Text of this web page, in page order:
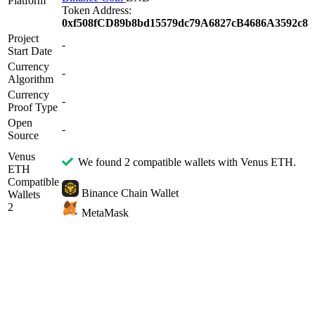
Token Address:
0xf508fCD89b8bd15579dc79A6827cB4686A3592c8
Project
Start Date
-
Currency
Algorithm
-
Currency
Proof Type
-
Open
Source
-
Venus
ETH
Compatible
Wallets
2
We found 2 compatible wallets with Venus ETH.
Binance Chain Wallet
MetaMask